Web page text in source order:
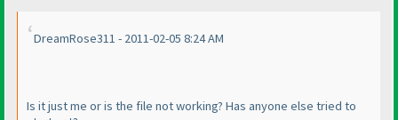
DreamRose311 - 2011-02-05 8:24 AM
Is it just me or is the file not working? Has anyone else tried to